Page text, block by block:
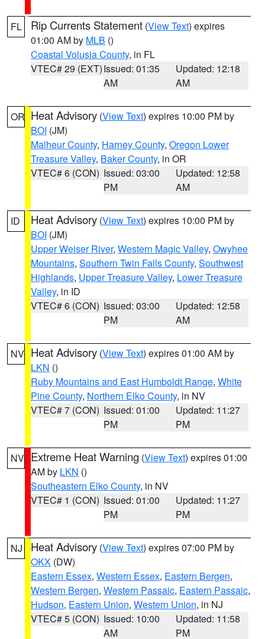
FL Rip Currents Statement (View Text) expires
01:00 AM by MLB ()
Coastal Volusia County, in FL
VTEC# 29 (EXT)Issued: 01:35
AM
Updated: 12:18
AM
OR Heat Advisory (View Text) expires 10:00 PM by
BOI (JM)
Malheur County, Harney County, Oregon Lower
Treasure Valley, Baker County, in OR
VTEC# 6 (CON) Issued: 03:00
PM
Updated: 12:58
AM
ID Heat Advisory (View Text) expires 10:00 PM by
BOI (JM)
Upper Weiser River, Western Magic Valley, Owyhee
Mountains, Southern Twin Falls County, Southwest
Highlands, Upper Treasure Valley, Lower Treasure
Valley, in ID
VTEC# 6 (CON) Issued: 03:00
PM
Updated: 12:58
AM
NV Heat Advisory (View Text) expires 01:00 AM by
LKN ()
Ruby Mountains and East Humboldt Range, White
Pine County, Northern Elko County, in NV
VTEC# 7 (CON) Issued: 01:00
PM
Updated: 11:27
PM
NV Extreme Heat Warning (View Text) expires 01:00
AM by LKN ()
Southeastern Elko County, in NV
VTEC# 1 (CON) Issued: 01:00
PM
Updated: 11:27
PM
NJ Heat Advisory (View Text) expires 07:00 PM by
OKX (DW)
Eastern Essex, Western Essex, Eastern Bergen,
Western Bergen, Western Passaic, Eastern Passaic,
Hudson, Eastern Union, Western Union, in NJ
VTEC# 5 (CON) Issued: 10:00
AM
Updated: 11:58
PM